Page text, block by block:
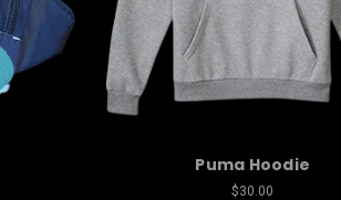
Puma Hoodie
$30.00